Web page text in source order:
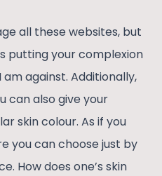
all these websites, but
putting your complexion
against. Additionally,
can also give your
skin colour. As if you
you can choose just by
How does one’s skin